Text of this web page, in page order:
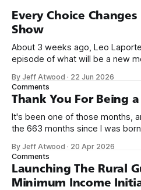
Every Choice
Show
About 3 weeks ago, Leo
episode of what will be a new
name, like we did for Stack
on Off By One with
By Jeff Atwood · 22 Jun 2026
Comments
Thank You For Being a
It's been one of those months,
the 663 months since I was
we re-ordered the GMI
By Jeff Atwood · 20 Apr 2026
Comments
Launching The Rural
Minimum Income